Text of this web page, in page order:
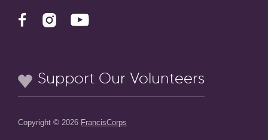
Support Our Volunteers
Copyright © 2026 FrancisCorps